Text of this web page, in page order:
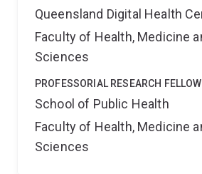
Queensland Digital Health
Faculty of Health, Medicine
Sciences
PROFESSORIAL RESEARCH FELLOW
School of Public Health
Faculty of Health, Medicine
Sciences